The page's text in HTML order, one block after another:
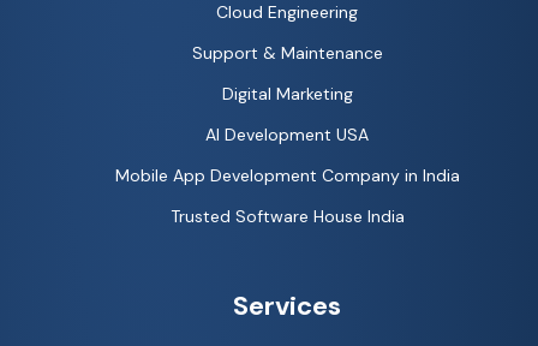
Cloud Engineering
Support & Maintenance
Digital Marketing
AI Development USA
Mobile App Development Company in India
Trusted Software House India
Services